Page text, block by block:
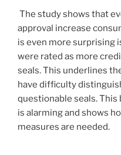
The study shows that
approval increase
is even more surprising
were rated as more
seals. This underlines
have difficulty
questionable seals.
is alarming and shows
measures are needed.